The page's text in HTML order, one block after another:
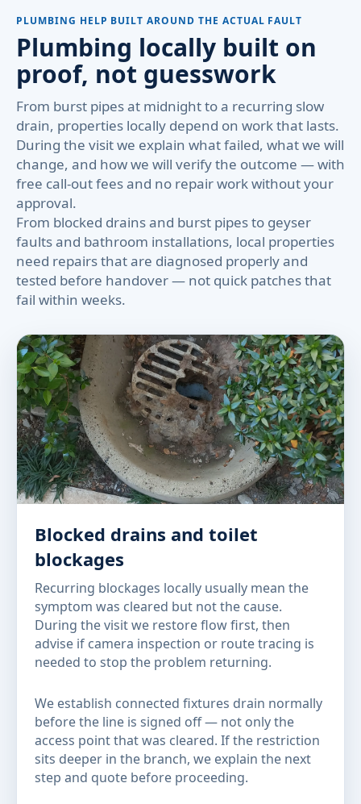
PLUMBING HELP BUILT AROUND THE ACTUAL FAULT
Plumbing locally built on
proof, not guesswork
From burst pipes at midnight to a recurring slow
drain, properties locally depend on work that lasts.
During the visit we explain what failed, what we will
change, and how we will verify the outcome — with
free call-out fees and no repair work without your
approval.
From blocked drains and burst pipes to geyser
faults and bathroom installations, local properties
need repairs that are diagnosed properly and
tested before handover — not quick patches that
fail within weeks.
Blocked drains and toilet
blockages
Recurring blockages locally usually mean the
symptom was cleared but not the cause.
During the visit we restore flow first, then
advise if camera inspection or route tracing is
needed to stop the problem returning.
We establish connected fixtures drain normally
before the line is signed off — not only the
access point that was cleared. If the restriction
sits deeper in the branch, we explain the next
step and quote before proceeding.